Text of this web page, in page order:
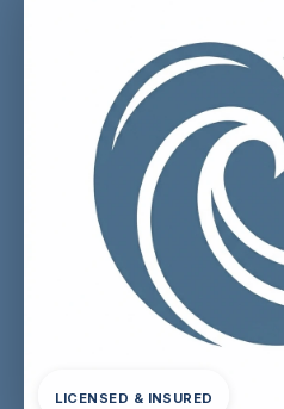
LICENSED & INSURED